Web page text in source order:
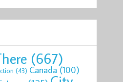
(667)
(43) Canada(100)